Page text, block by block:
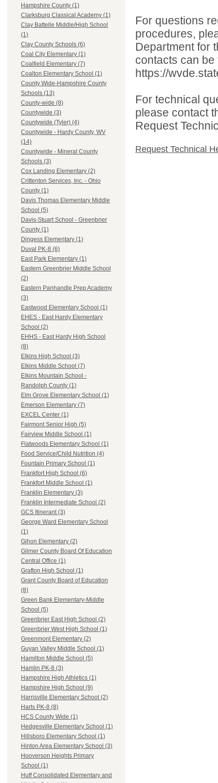
Hampshire County (1)
Clarksburg Classical Academy (1)
Clay Battelle Middle/High School
(1)
Clay County Schools (6)
Coal City Elementary (1)
Coalfield Elementary (7)
Coalton Elementary School (1)
County Wide-Hampshire County
Schools (13)
County-wide (8)
Countywide (3)
Countywide (Tyler) (4)
Countywide - Hardy County, WV
(14)
Countywide - Mineral County
Schools (3)
Cox Landing Elementary (2)
Crittenton Services, Inc. - Ohio
County (1)
Davis Thomas Elementary Middle
School (5)
Davis-Stuart School - Greenbrier
County (1)
Dingess Elementary (1)
Duval PK-8 (6)
East Park Elementary (1)
Eastern Greenbrier Middle School
(2)
Eastern Panhandle Prep Academy
(3)
Eastwood Elementary School (1)
EHES - East Hardy Elementary
School (2)
EHHS - East Hardy High School
(8)
Elkins High School (3)
Elkins Middle School (7)
Elkins Mountain School -
Randolph County (1)
Elm Grove Elementary School (1)
Emerson Elementary (7)
EXCEL Center (1)
Fairmont Senior High (5)
Fairview Middle School (1)
Flatwoods Elementary School (1)
Food Service/Child Nutrition (4)
Fountain Primary School (1)
Frankfort High School (6)
Frankfort Middle School (1)
Franklin Elementary (3)
Franklin Intermediate School (2)
GCS Itinerant (3)
George Ward Elementary School
(1)
Gihon Elementary (2)
Gilmer County Board Of Education
Central Office (1)
Grafton High School (1)
Grant County Board of Education
(8)
Green Bank Elementary-Middle
School (5)
Greenbrier East High School (2)
Greenbrier West High School (1)
Greenmont Elementary (2)
Guyan Valley Middle School (1)
Hamilton Middle School (5)
Hamlin PK-8 (3)
Hampshire High Athletics (1)
Hampshire High School (9)
Harrisville Elementary School (2)
Harts PK-8 (8)
HCS County Wide (1)
Hedgesville Elementary School (1)
Hillsboro Elementary School (1)
Hinton Area Elementary School (3)
Hooverson Heights Primary
School (1)
Huff Consolidated Elementary and
For questions
procedures,
Department for
contacts can
https://
For technical
please contact
Request
Request Technical